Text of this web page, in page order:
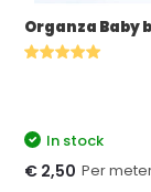
Organza Baby
In stock
€ 2,50 Per